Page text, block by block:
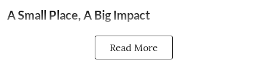
A Small Place, A Big Impact
Read More